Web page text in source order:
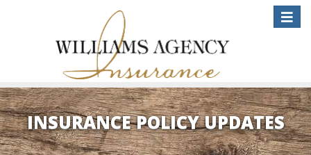
Toggle
INSURANCE POLICY UPDATES